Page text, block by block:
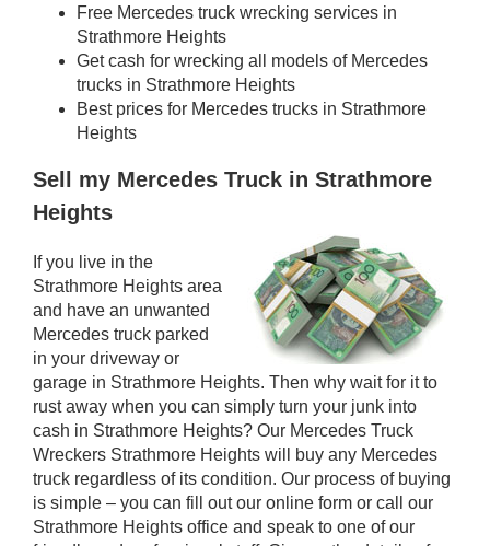
Free Mercedes truck wrecking services in
Strathmore Heights
Get cash for wrecking all models of Mercedes
trucks in Strathmore Heights
Best prices for Mercedes trucks in Strathmore
Heights
Sell my Mercedes Truck in Strathmore
Heights
If you live in the
Strathmore Heights area
and have an unwanted
Mercedes truck parked
in your driveway or
garage in Strathmore Heights. Then why wait for it to
rust away when you can simply turn your junk into
cash in Strathmore Heights? Our Mercedes Truck
Wreckers Strathmore Heights will buy any Mercedes
truck regardless of its condition. Our process of buying
is simple – you can fill out our online form or call our
Strathmore Heights office and speak to one of our